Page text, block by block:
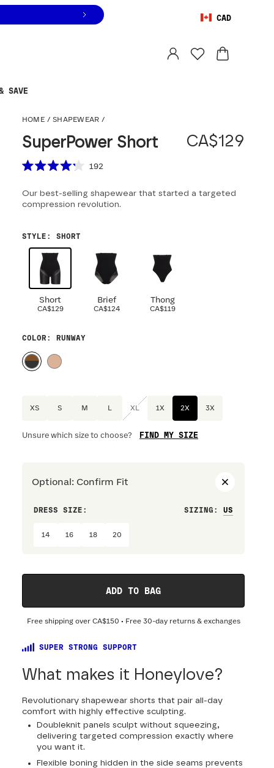
CAD
SAVE
HOME / SHAPEWEAR /
SuperPower Short
CA$129
Scroll to reviews
out
of
192
Our best-selling shapewear that started a targeted
compression revolution.
STYLE : SHORT
Short
CA$129
Brief
CA$124
Thong
CA$119
COLOR : RUNWAY
XS S M XL 1X 2X 3X
Unsure which size to choose? FIND MY SIZE
Optional : Confirm Fit
DRESS SIZE: SIZING :
14 16 18 20
ADD TO BAG
Free shipping over CA$150 • Free 30-day returns & exchanges
SUPER STRONG SUPPORT
What makes it Honeylove?
Revolutionary shapewear shorts that pair all-day
comfort with highly effective sculpting.
Doubleknit panels sculpt without squeezing,
delivering targeted compression exactly where
you want it.
Flexible boning hidden in the side seams prevents